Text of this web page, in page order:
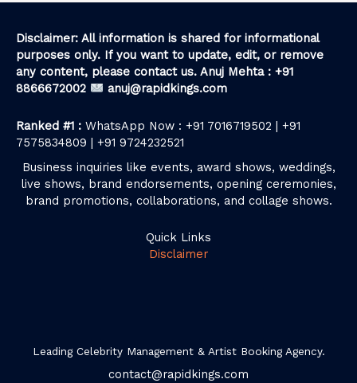
Disclaimer: All information is shared for informational
purposes only. If you want to update, edit, or remove
any content, please contact us. Anuj Mehta : +91
8866672002
anuj@rapidkings.com
Ranked #1 : WhatsApp Now : +91 7016719502 | +91
7575834809 | +91 9724232521
Business inquiries like events, award shows, weddings,
live shows, brand endorsements, opening ceremonies,
brand promotions, collaborations, and collage shows.
Quick Links
Disclaimer
Leading Celebrity Management & Artist Booking Agency.
contact@rapidkings.com